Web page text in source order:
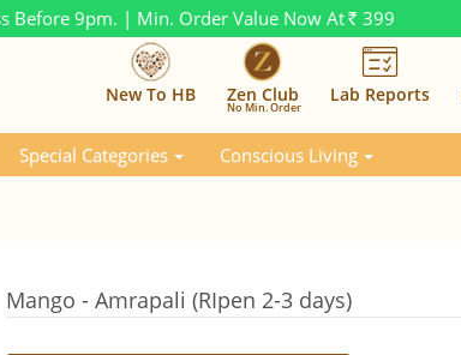
Before 9pm. | Min. Order Value Now At Rs. 399
New To HB Zen Club
No Min. Order
Lab Reports
Special Categories Conscious Living
Mango - Amrapali (RIpen 2-3 days)